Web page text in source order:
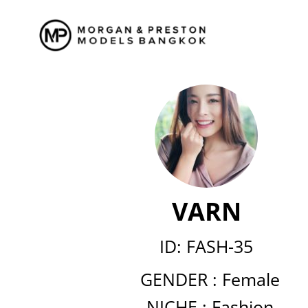
content
VARN
ID: FASH-35
GENDER : Female